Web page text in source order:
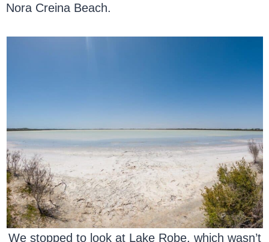
Nora Creina Beach.
We stopped to look at Lake Robe, which wasn’t